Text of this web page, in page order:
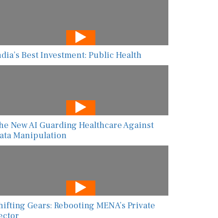
Best Investment: Public Health
New AI Guarding Healthcare Against
Manipulation
Gears: Rebooting MENA’s Private